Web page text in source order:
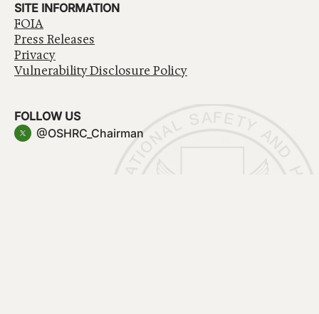
SITE INFORMATION
FOIA
Press Releases
Privacy
Vulnerability Disclosure Policy
FOLLOW US
@OSHRC_Chairman